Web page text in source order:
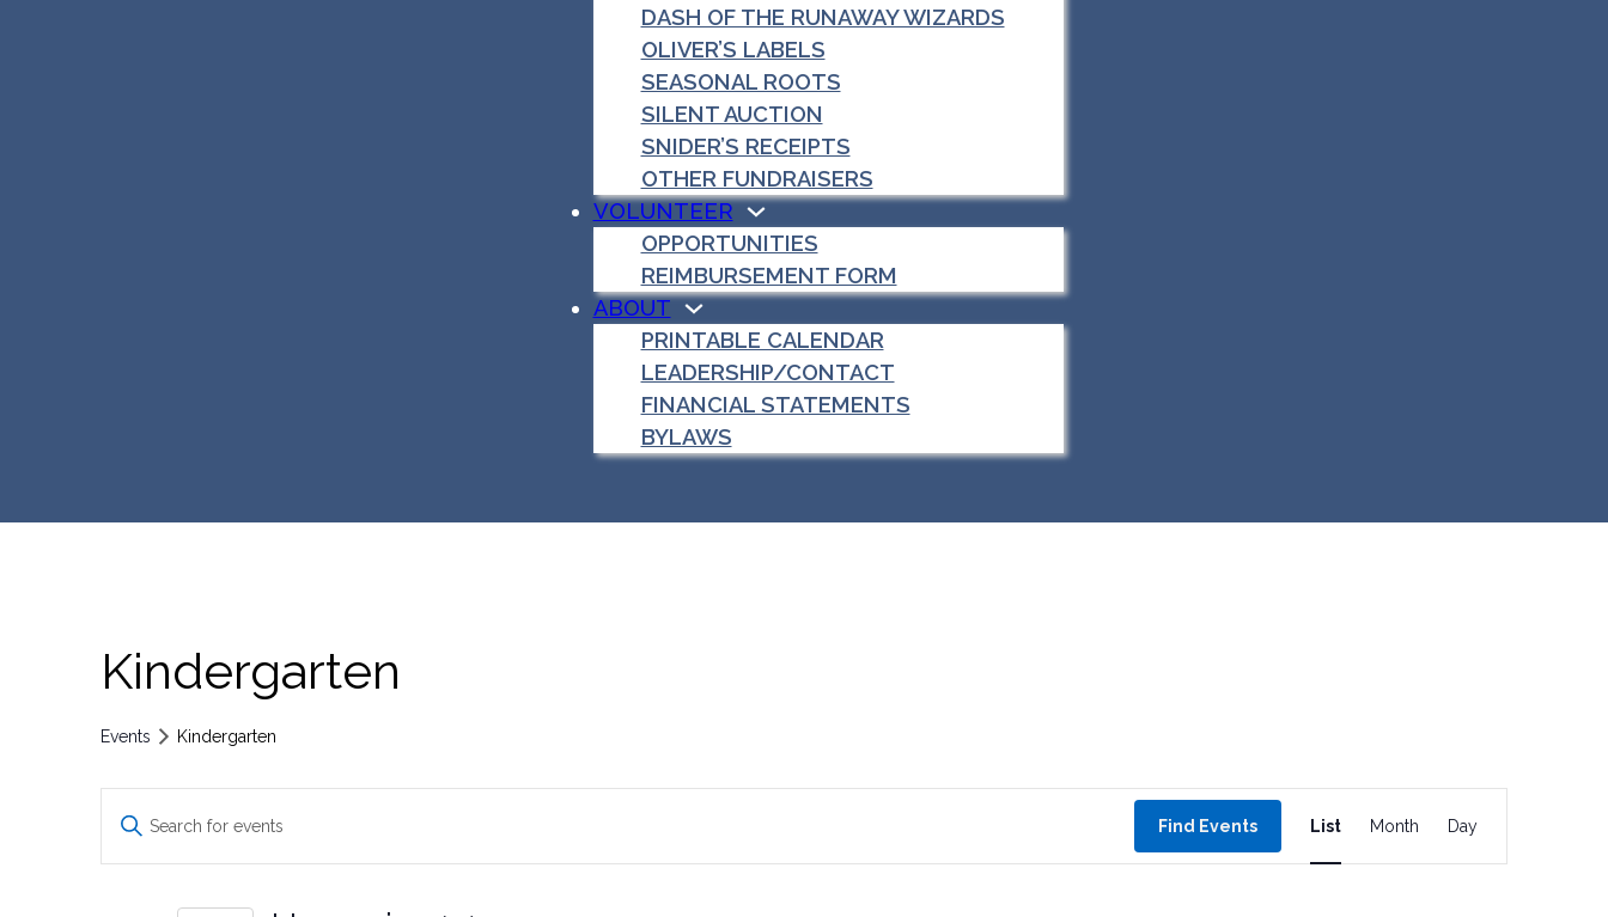
DASH OF THE RUNAWAY WIZARDS
OLIVER’S LABELS
SEASONAL ROOTS
SILENT AUCTION
SNIDER’S RECEIPTS
OTHER FUNDRAISERS
VOLUNTEER
OPPORTUNITIES
REIMBURSEMENT FORM
ABOUT
PRINTABLE CALENDAR
LEADERSHIP/CONTACT
FINANCIAL STATEMENTS
BYLAWS
Kindergarten
Events Kindergarten
E
v
Find Events
E
v
List Month Day